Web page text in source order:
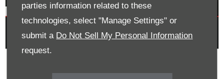
parties information related to these
technologies, select "Manage Settings" or
submit a Do Not Sell My Personal Information
request.